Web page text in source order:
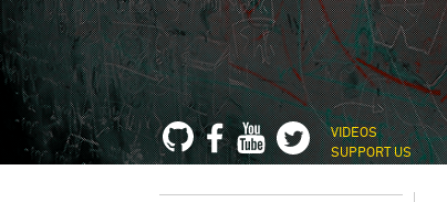
VIDEOS
SUPPORT US